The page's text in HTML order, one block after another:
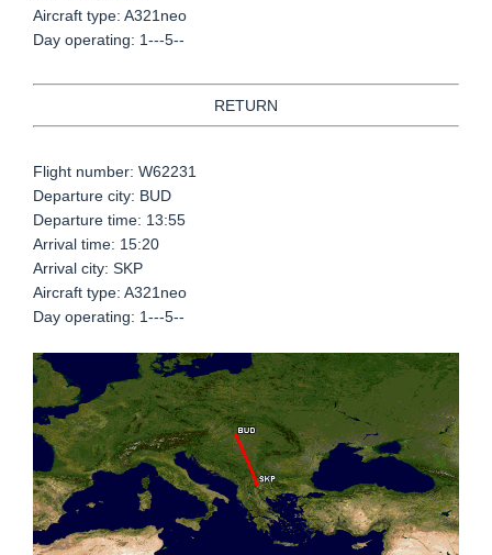
Aircraft type: A321neo
Day operating: 1---5--
RETURN
Flight number: W62231
Departure city: BUD
Departure time: 13:55
Arrival time: 15:20
Arrival city: SKP
Aircraft type: A321neo
Day operating: 1---5--